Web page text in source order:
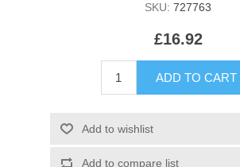
SKU: 727763
£16.92